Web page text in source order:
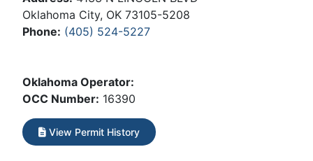
Oklahoma City, OK 73105-5208
Phone: (405) 524-5227
Oklahoma Operator:
OCC Number: 16390
View Permit History